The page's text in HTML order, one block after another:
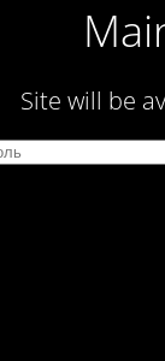
Site will be